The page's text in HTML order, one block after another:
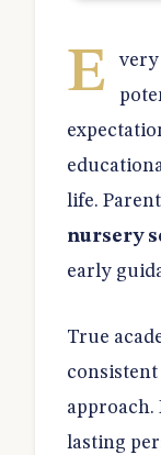
E
very
life.
nursery
early
True
lasting